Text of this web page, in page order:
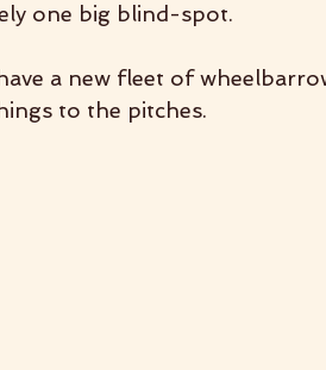
one big blind-spot.
a new fleet of
to the pitches.